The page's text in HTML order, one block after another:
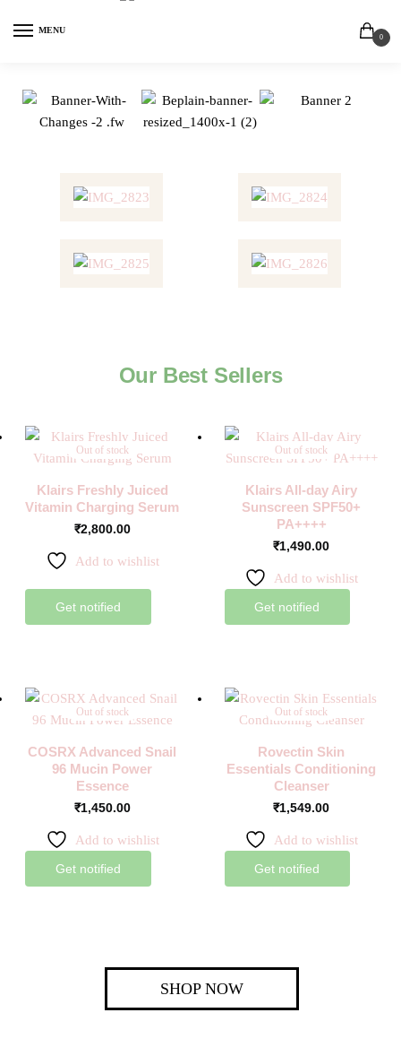
MENU
0
Our Best Sellers
Out of stock
Klairs Freshly Juiced
Vitamin Charging Serum
₹2,800.00
Get notified
Add to wishlist
Out of stock
Klairs All-day Airy
Sunscreen SPF50+
PA++++
₹1,490.00
Get notified
Add to wishlist
Out of stock
COSRX Advanced Snail
96 Mucin Power
Essence
₹1,450.00
Get notified
Add to wishlist
Out of stock
Rovectin Skin
Essentials Conditioning
Cleanser
₹1,549.00
Get notified
Add to wishlist
SHOP NOW